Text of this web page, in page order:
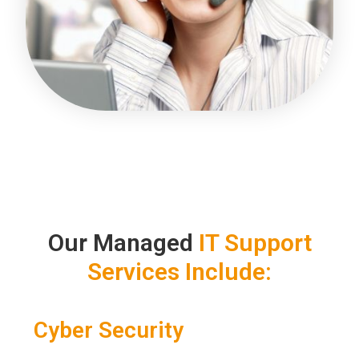
Our Managed IT Support
Services Include:
Cyber Security